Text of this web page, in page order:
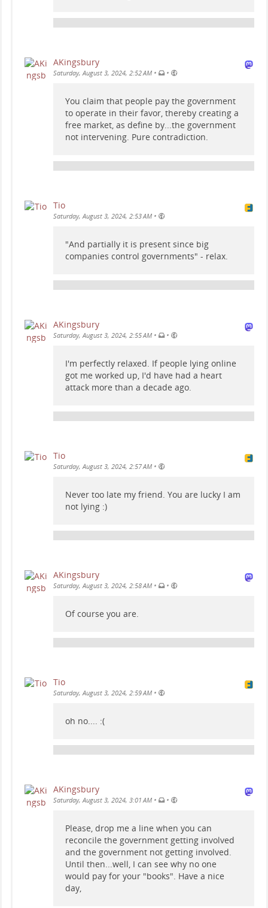
AKingsbury
Saturday, August 3, 2024, 2:52 AM • •
You claim that people pay the government
to operate in their favor, thereby creating a
free market, as define by...the government
not intervening. Pure contradiction.
Tio
Saturday, August 3, 2024, 2:53 AM •
"And partially it is present since big
companies control governments" - relax.
AKingsbury
Saturday, August 3, 2024, 2:55 AM • •
I'm perfectly relaxed. If people lying online
got me worked up, I'd have had a heart
attack more than a decade ago.
Tio
Saturday, August 3, 2024, 2:57 AM •
Never too late my friend. You are lucky I am
not lying :)
AKingsbury
Saturday, August 3, 2024, 2:58 AM • •
Of course you are.
Tio
Saturday, August 3, 2024, 2:59 AM •
oh no.... :(
AKingsbury
Saturday, August 3, 2024, 3:01 AM • •
Please, drop me a line when you can
reconcile the government getting involved
and the government not getting involved.
Until then...well, I can see why no one
would pay for your "books". Have a nice
day,